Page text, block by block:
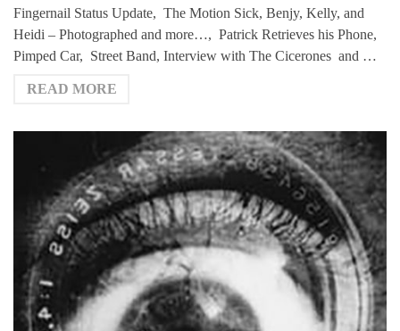
Fingernail Status Update, The Motion Sick, Benjy, Kelly, and
Heidi – Photographed and more…, Patrick Retrieves his Phone,
Pimped Car, Street Band, Interview with The Cicerones and …
READ MORE